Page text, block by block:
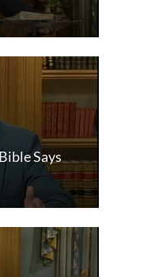
Says